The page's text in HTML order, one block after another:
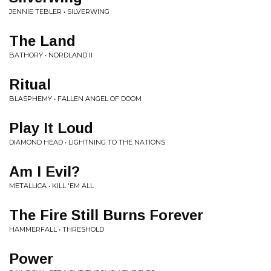
JENNIE TEBLER • SILVERWING
The Land
BATHORY • NORDLAND II
Ritual
BLASPHEMY • FALLEN ANGEL OF DOOM
Play It Loud
DIAMOND HEAD • LIGHTNING TO THE NATIONS
Am I Evil?
METALLICA • KILL 'EM ALL
The Fire Still Burns Forever
HAMMERFALL • THRESHOLD
Power